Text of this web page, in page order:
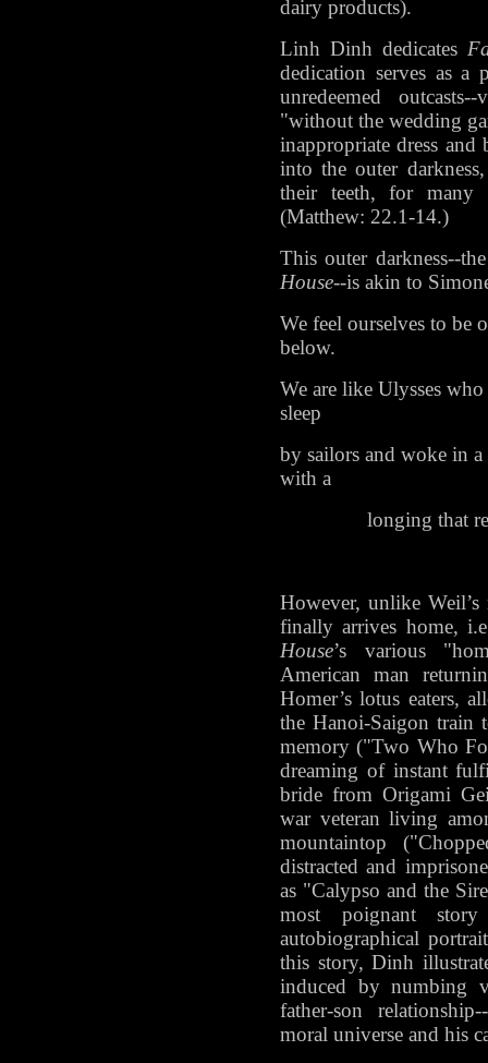
dairy products).
Linh Dinh dedicates
dedication serves as
unredeemed
"without the wedding
inappropriate dress and
into the outer
their teeth, for many
(Matthew: 22.1-14.)
This outer darkness--
House--is akin to
We feel ourselves to be
below.
We are like Ulysses
sleep
by sailors and woke in
with a
longing that
However, unlike
finally arrives home,
House’s various
American man
Homer’s lotus eaters,
the Hanoi-Saigon train
memory ("Two Who
dreaming of instant
bride from Origami
war veteran living
mountaintop
distracted and
as "Calypso and the
most poignant
autobiographical
this story, Dinh
induced by numbing
father-son
moral universe and his